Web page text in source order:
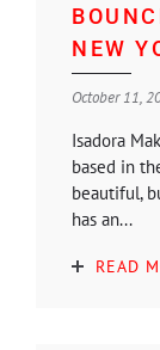
NEW
October 11,
Isadora
based in
beautiful,
has an...
READ